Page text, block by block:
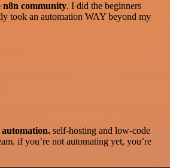
community. I did the beginners
took an automation WAY beyond my
automation. self-hosting and low-code
if you’re not automating yet, you’re